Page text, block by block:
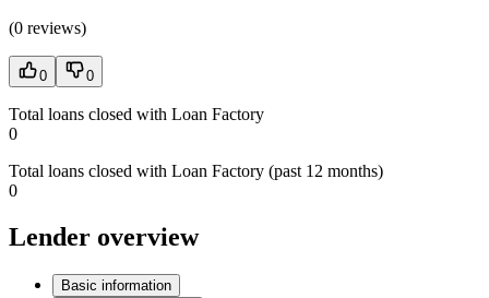
(0 reviews)
0 0
Total loans closed with Loan Factory
0
Total loans closed with Loan Factory (past 12 months)
0
Lender overview
Basic information